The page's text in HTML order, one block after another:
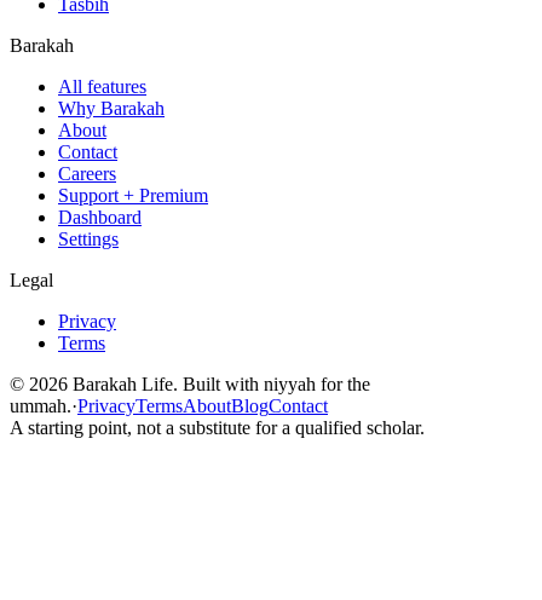
Barakah
All features
Why Barakah
About
Contact
Careers
Support + Premium
Dashboard
Settings
Legal
Privacy
Terms
© 2026 Barakah Life. Built with niyyah for the
ummah.·PrivacyTermsAboutBlogContact
A starting point, not a substitute for a qualified scholar.